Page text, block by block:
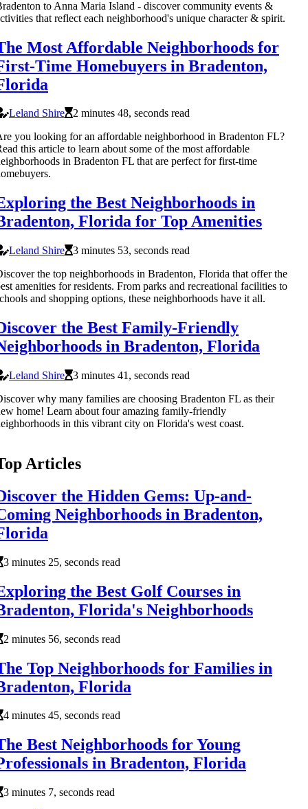
to Anna Maria Island - discover community events &
that reflect each neighborhood's unique character & spirit.
Most Affordable Neighborhoods for
Time Homebuyers in Bradenton,
Leland Shire
2 minutes 48, seconds read
you looking for an affordable neighborhood in Bradenton FL?
this article to learn about some of the most affordable
in Bradenton FL that are perfect for first-time
the Best Neighborhoods in
Florida for Top Amenities
Leland Shire
3 minutes 53, seconds read
the top neighborhoods in Bradenton, Florida that offer the
amenities for residents. From parks and recreational facilities to
and shopping options, these neighborhoods have it all.
the Best Family-Friendly
in Bradenton, Florida
Leland Shire
3 minutes 41, seconds read
why many families are choosing Bradenton FL as their
home! Learn about four amazing family-friendly
in this vibrant city on Florida's west coast.
Articles
the Hidden Gems: Up-and-
Neighborhoods in Bradenton,
3 minutes 25, seconds read
the Best Golf Courses in
Florida's Neighborhoods
2 minutes 56, seconds read
Top Neighborhoods for Families in
Florida
4 minutes 45, seconds read
Best Neighborhoods for Young
in Bradenton, Florida
3 minutes 7, seconds read